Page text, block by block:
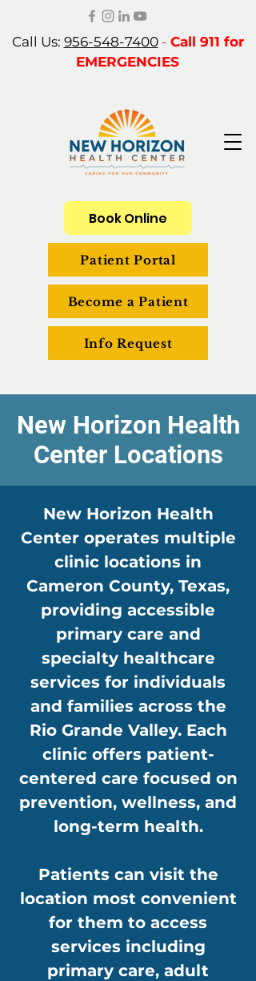
Call Us: 956-548-7400- Call 911 for
EMERGENCIES
Patient Portal
Become a Patient
Info Request
Book Online
New Horizon Health
Center Locations
New Horizon Health
Center operates multiple
clinic locations in
Cameron County, Texas,
providing accessible
primary care and
specialty healthcare
services for individuals
and families across the
Rio Grande Valley. Each
clinic offers patient-
centered care focused on
prevention, wellness, and
long-term health.
Patients can visit the
location most convenient
for them to access
services including
primary care, adult